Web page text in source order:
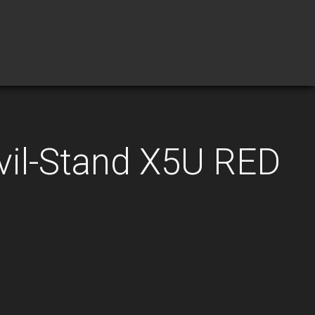
Stand X5U RED